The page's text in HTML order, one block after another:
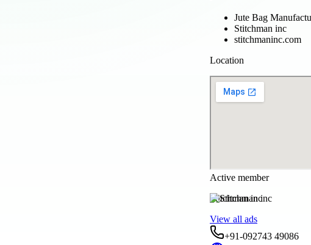
Jute Bag
Stitchman inc
stitchmaninc.com
Location
Active member
Stitchman inc
View all ads
+91-092743 49086